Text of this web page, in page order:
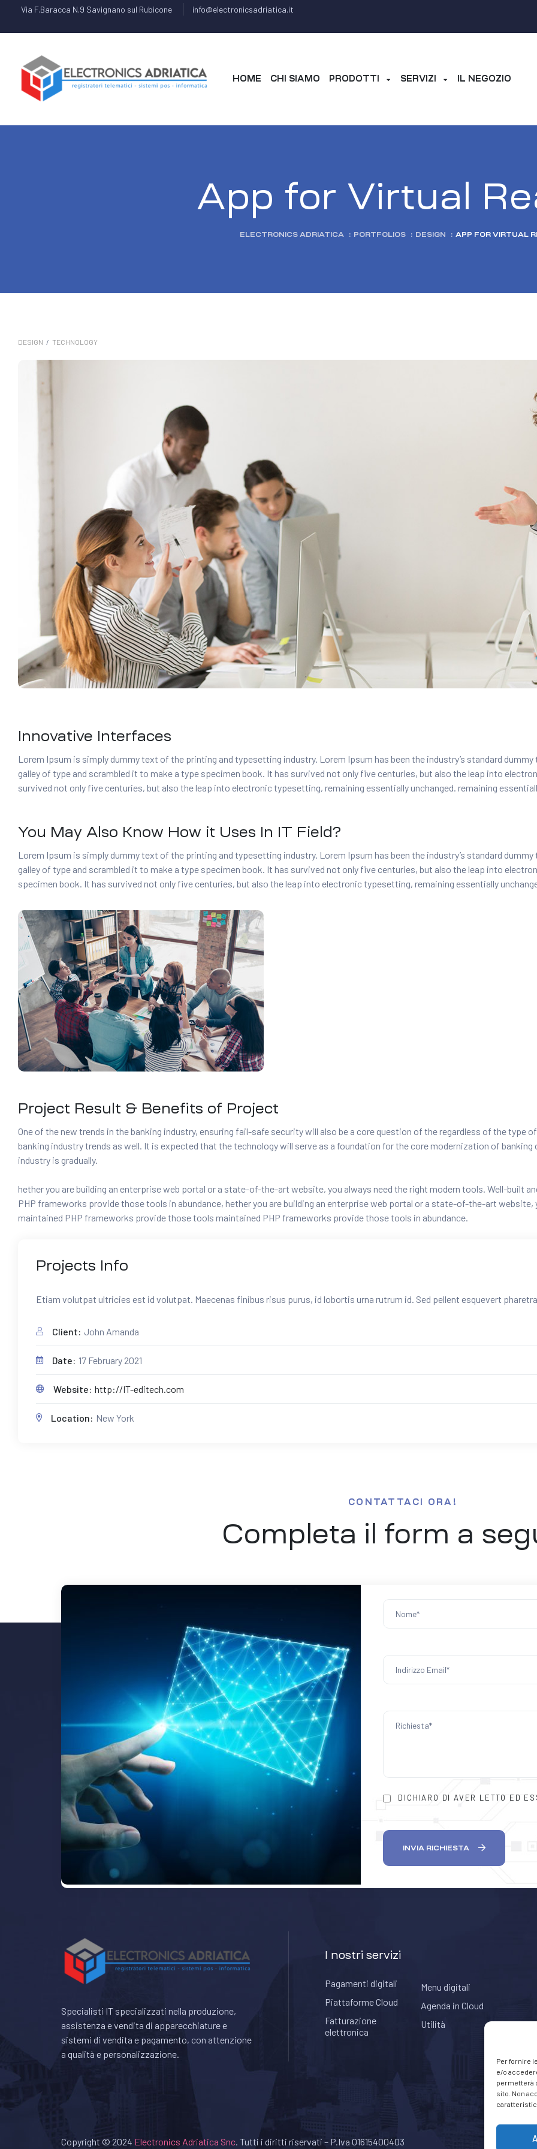
Per fornire
e/o
permetterà
sito. Non
Via F.Baracca N.9 Savignano sul Rubicone info@electronicsadriatica.it
HOME CHI SIAMO PRODOTTI SERVIZI IL NEGOZIO
App for Virtual
ELECTRONICS ADRIATICA : PORTFOLIOS : DESIGN : APP FOR VIRTUAL
DESIGN / TECHNOLOGY
Innovative Interfaces
Lorem Ipsum is simply dummy text of the printing and typesetting industry. Lorem Ipsum has been the industry’s standard
galley of type and scrambled it to make a type specimen book. It has survived not only five centuries, but also the leap into
survived not only five centuries, but also the leap into electronic typesetting, remaining essentially unchanged. remaining
You May Also Know How it Uses In IT Field?
Lorem Ipsum is simply dummy text of the printing and typesetting industry. Lorem Ipsum has been the industry’s standard
galley of type and scrambled it to make a type specimen book. It has survived not only five centuries, but also the leap into
specimen book. It has survived not only five centuries, but also the leap into electronic typesetting, remaining essentially
Project Result & Benefits of Project
One of the new trends in the banking industry, ensuring fail-safe security will also be a core question of the regardless of the type
banking industry trends as well. It is expected that the technology will serve as a foundation for the core modernization of
industry is gradually.
hether you are building an enterprise web portal or a state-of-the-art website, you always need the right modern tools. Well-built
PHP frameworks provide those tools in abundance, hether you are building an enterprise web portal or a state-of-the-art
maintained PHP frameworks provide those tools maintained PHP frameworks provide those tools in abundance.
Projects Info
Etiam volutpat ultricies est id volutpat. Maecenas finibus risus purus, id lobortis urna rutrum id. Sed pellent esquevert
Client: John Amanda
Date: 17 February 2021
Website: http://IT-editech.com
Location: New York
Completa il form a
CONTATTACI ORA!
DICHIARO DI AVER LETTO ED
INVIA RICHIESTA
Specialisti IT specializzati nella produzione,
assistenza e vendita di apparecchiature e
sistemi di vendita e pagamento, con attenzione
a qualità e personalizzazione.
I nostri servizi
Pagamenti digitali
Piattaforme Cloud
Fatturazione
elettronica
Menu digitali
Agenda in Cloud
Utilità
Copyright © 2024 Electronics Adriatica Snc. Tutti i diritti riservati – P.Iva 01615400403